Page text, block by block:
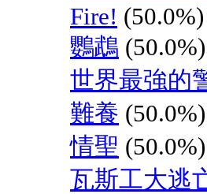
Fire! (50.0%)
鸚鵡 (50.0%)
世界最強的
難養 (50.0%)
情聖 (50.0%)
瓦斯工大逃